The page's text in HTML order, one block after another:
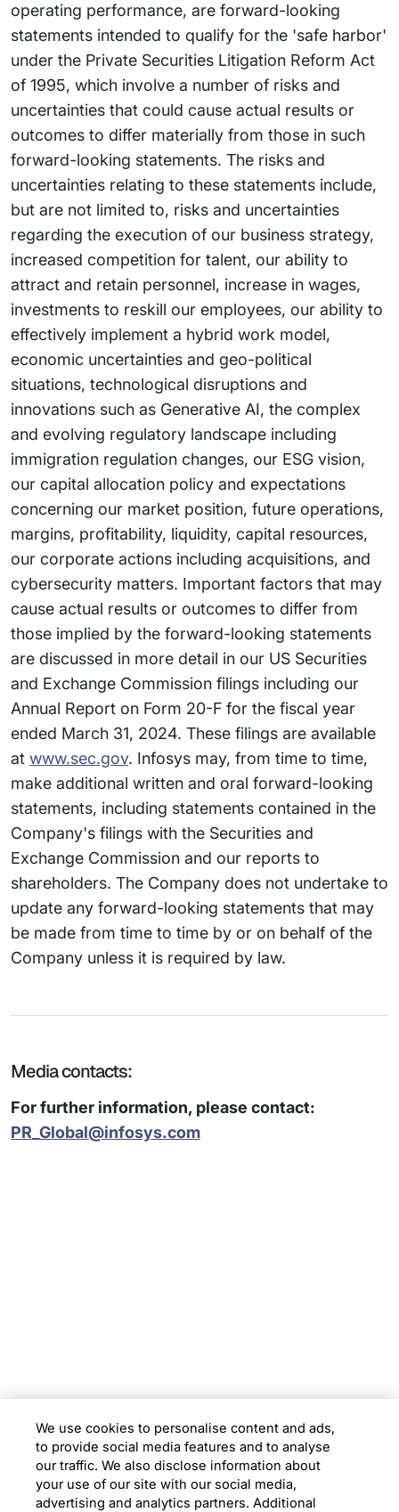
operating performance, are forward-looking
statements intended to qualify for the 'safe harbor'
under the Private Securities Litigation Reform Act
of 1995, which involve a number of risks and
uncertainties that could cause actual results or
outcomes to differ materially from those in such
forward-looking statements. The risks and
uncertainties relating to these statements include,
but are not limited to, risks and uncertainties
regarding the execution of our business strategy,
increased competition for talent, our ability to
attract and retain personnel, increase in wages,
investments to reskill our employees, our ability to
effectively implement a hybrid work model,
economic uncertainties and geo-political
situations, technological disruptions and
innovations such as Generative AI, the complex
and evolving regulatory landscape including
immigration regulation changes, our ESG vision,
our capital allocation policy and expectations
concerning our market position, future operations,
margins, profitability, liquidity, capital resources,
our corporate actions including acquisitions, and
cybersecurity matters. Important factors that may
cause actual results or outcomes to differ from
those implied by the forward-looking statements
are discussed in more detail in our US Securities
and Exchange Commission filings including our
Annual Report on Form 20-F for the fiscal year
ended March 31, 2024. These filings are available
at www.sec.gov. Infosys may, from time to time,
make additional written and oral forward-looking
statements, including statements contained in the
Company's filings with the Securities and
Exchange Commission and our reports to
shareholders. The Company does not undertake to
update any forward-looking statements that may
be made from time to time by or on behalf of the
Company unless it is required by law.
Media contacts:
For further information, please contact:
PR_Global@infosys.com
Location
We use cookies to personalise content and ads,
to provide social media features and to analyse
our traffic. We also disclose information about
your use of our site with our social media,
advertising and analytics partners. Additional